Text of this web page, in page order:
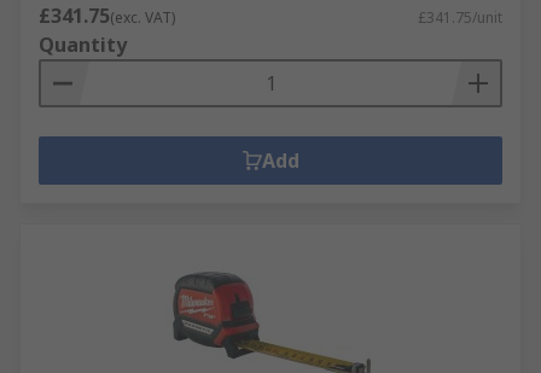
£341.75(exc. VAT) £341.75/unit
Quantity
Add